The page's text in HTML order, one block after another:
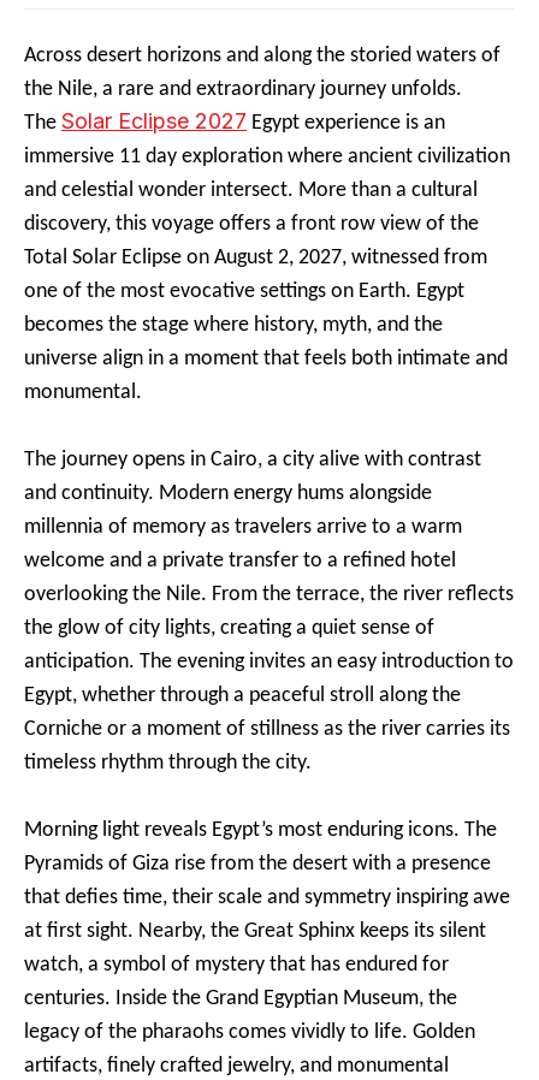
Across desert horizons and along the storied waters of
the Nile, a rare and extraordinary journey unfolds.
The Solar Eclipse 2027 Egypt experience is an
immersive 11 day exploration where ancient civilization
and celestial wonder intersect. More than a cultural
discovery, this voyage offers a front row view of the
Total Solar Eclipse on August 2, 2027, witnessed from
one of the most evocative settings on Earth. Egypt
becomes the stage where history, myth, and the
universe align in a moment that feels both intimate and
monumental.
The journey opens in Cairo, a city alive with contrast
and continuity. Modern energy hums alongside
millennia of memory as travelers arrive to a warm
welcome and a private transfer to a refined hotel
overlooking the Nile. From the terrace, the river reflects
the glow of city lights, creating a quiet sense of
anticipation. The evening invites an easy introduction to
Egypt, whether through a peaceful stroll along the
Corniche or a moment of stillness as the river carries its
timeless rhythm through the city.
Morning light reveals Egypt’s most enduring icons. The
Pyramids of Giza rise from the desert with a presence
that defies time, their scale and symmetry inspiring awe
at first sight. Nearby, the Great Sphinx keeps its silent
watch, a symbol of mystery that has endured for
centuries. Inside the Grand Egyptian Museum, the
legacy of the pharaohs comes vividly to life. Golden
artifacts, finely crafted jewelry, and monumental